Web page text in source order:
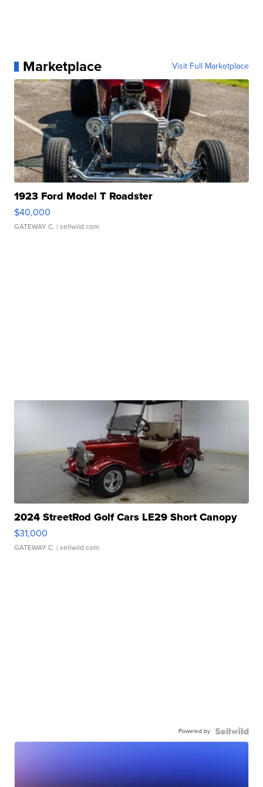
Marketplace Visit Full Marketplace
1923 Ford Model T Roadster
$40,000
GATEWAY C. | sellwild.com
2024 StreetRod Golf Cars LE29 Short Canopy
$31,000
GATEWAY C. | sellwild.com
Powered by